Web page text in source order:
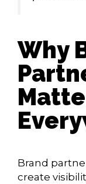
Why
Brand
create